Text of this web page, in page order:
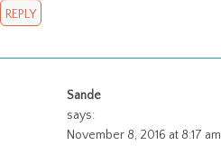
REPLY
Sande
says:
November 8, 2016 at 8:17 am